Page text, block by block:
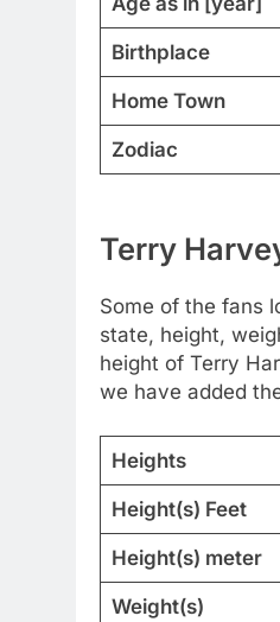
Birthplace
Home Town
Zodiac
Terry
Some of the fans
state, height,
height of Terry
we have added
Heights
Height(s) Feet
Height(s) meter
Weight(s)